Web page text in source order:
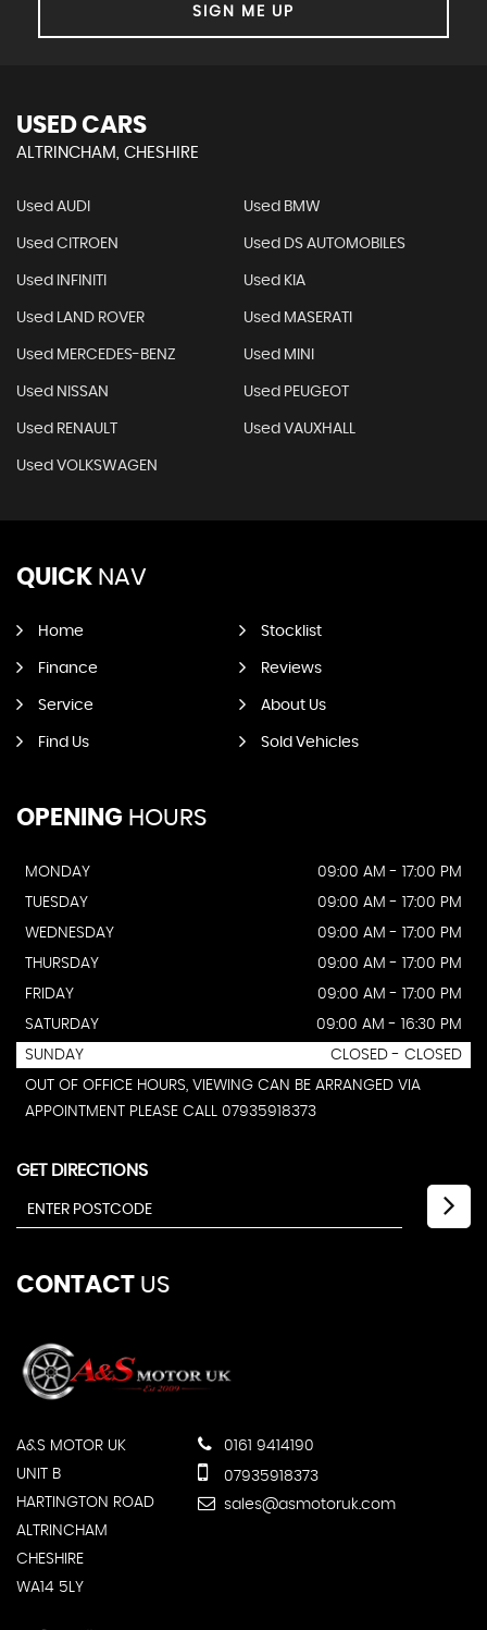
SIGN ME UP
USED CARS
ALTRINCHAM, CHESHIRE
Used AUDI Used BMW
Used CITROEN Used DS AUTOMOBILES
Used INFINITI Used KIA
Used LAND ROVER Used MASERATI
Used MERCEDES-BENZ Used MINI
Used NISSAN Used PEUGEOT
Used RENAULT Used VAUXHALL
Used VOLKSWAGEN
QUICK NAV
Home Stocklist
Finance Reviews
Service About Us
Find Us Sold Vehicles
OPENING HOURS
MONDAY
09:00 AM - 17:00 PM
TUESDAY
09:00 AM - 17:00 PM
WEDNESDAY
09:00 AM - 17:00 PM
THURSDAY
09:00 AM - 17:00 PM
FRIDAY
09:00 AM - 17:00 PM
SATURDAY
09:00 AM - 16:30 PM
SUNDAY
CLOSED - CLOSED
OUT OF OFFICE HOURS, VIEWING CAN BE ARRANGED VIA
APPOINTMENT PLEASE CALL 07935918373
GET DIRECTIONS
CONTACT US
A&S MOTOR UK
UNIT B
HARTINGTON ROAD
ALTRINCHAM
CHESHIRE
WA14 5LY
0161 9414190
07935918373
sales@asmotoruk.com